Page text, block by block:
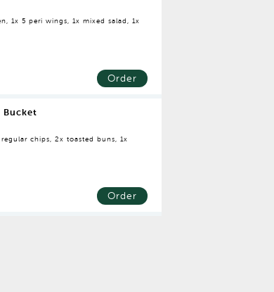
1x 5 peri wings, 1x mixed salad, 1x
Order
Bucket
chips, 2x toasted buns, 1x
Order